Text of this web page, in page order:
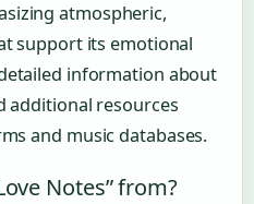
atmospheric,
support its emotional
information about
additional resources
and music databases.
Notes” from?